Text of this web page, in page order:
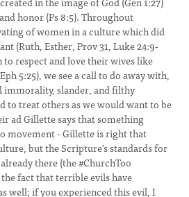
honor (Ps 8:5). Throughout
of women in a culture which did
(Ruth, Esther, Prov 31, Luke 24:9-
to respect and love their wives like
5:25), we see a call to do away with,
immorality, slander, and filthy
to treat others as we would want to be
ad Gillette says that something
movement - Gillette is right that
but the Scripture's standards for
there (the #ChurchToo
fact that terrible evils have
well; if you experienced this evil, I